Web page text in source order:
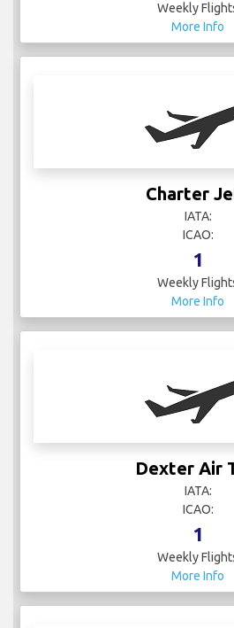
Weekly
More Info
Charter
IATA:
ICAO:
1
Weekly
More Info
Dexter Air
IATA:
ICAO:
1
Weekly
More Info